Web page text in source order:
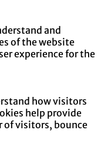
and
of the website
experience for the
how visitors
help provide
visitors, bounce